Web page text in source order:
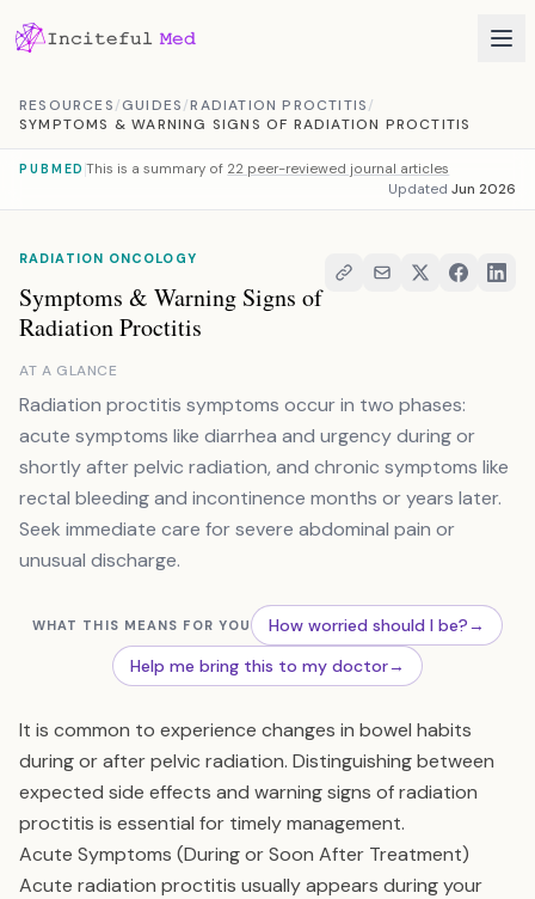
RESOURCES/GUIDES/RADIATION PROCTITIS/
SYMPTOMS & WARNING SIGNS OF RADIATION PROCTITIS
PUBMED This is a summary of 22 peer-reviewed journal articles
Updated Jun 2026
RADIATION ONCOLOGY
Symptoms & Warning Signs of
Radiation Proctitis
AT A GLANCE
Radiation proctitis symptoms occur in two phases:
acute symptoms like diarrhea and urgency during or
shortly after pelvic radiation, and chronic symptoms like
rectal bleeding and incontinence months or years later.
Seek immediate care for severe abdominal pain or
unusual discharge.
WHAT THIS MEANS FOR YOU How worried should I be?→
Help me bring this to my doctor→
It is common to experience changes in bowel habits
during or after pelvic radiation. Distinguishing between
expected side effects and warning signs of radiation
proctitis is essential for timely management.
Acute Symptoms (During or Soon After Treatment)
Acute radiation proctitis usually appears during your